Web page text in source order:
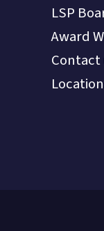
LSP
Award
Contact